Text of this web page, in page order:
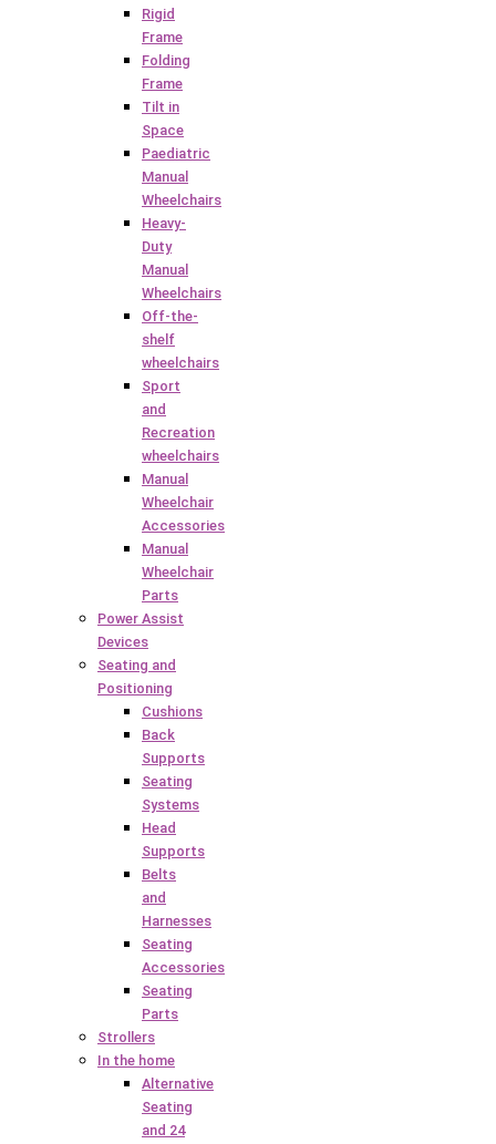
Rigid
Frame
Folding
Frame
Tilt in
Space
Paediatric
Manual
Wheelchairs
Heavy-
Duty
Manual
Wheelchairs
Off-the-
shelf
wheelchairs
Sport
and
Recreation
wheelchairs
Manual
Wheelchair
Accessories
Manual
Wheelchair
Parts
Power Assist
Devices
Seating and
Positioning
Cushions
Back
Supports
Seating
Systems
Head
Supports
Belts
and
Harnesses
Seating
Accessories
Seating
Parts
Strollers
In the home
Alternative
Seating
and 24